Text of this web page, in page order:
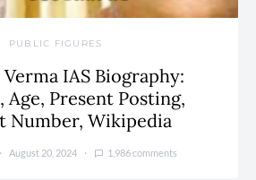
PUBLIC FIGURES
IAS Biography:
Age, Present Posting,
Number, Wikipedia
August 20, 2024 1,986 comments